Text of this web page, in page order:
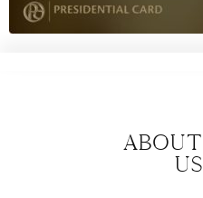
About
us